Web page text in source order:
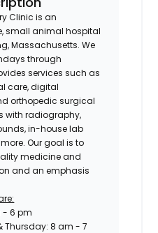
Clinic is an
small animal hospital
Massachusetts. We
through
services such as
care, digital
orthopedic surgical
with radiography,
in-house lab
Our goal is to
medicine and
and an emphasis
- 6 pm
Thursday: 8 am - 7